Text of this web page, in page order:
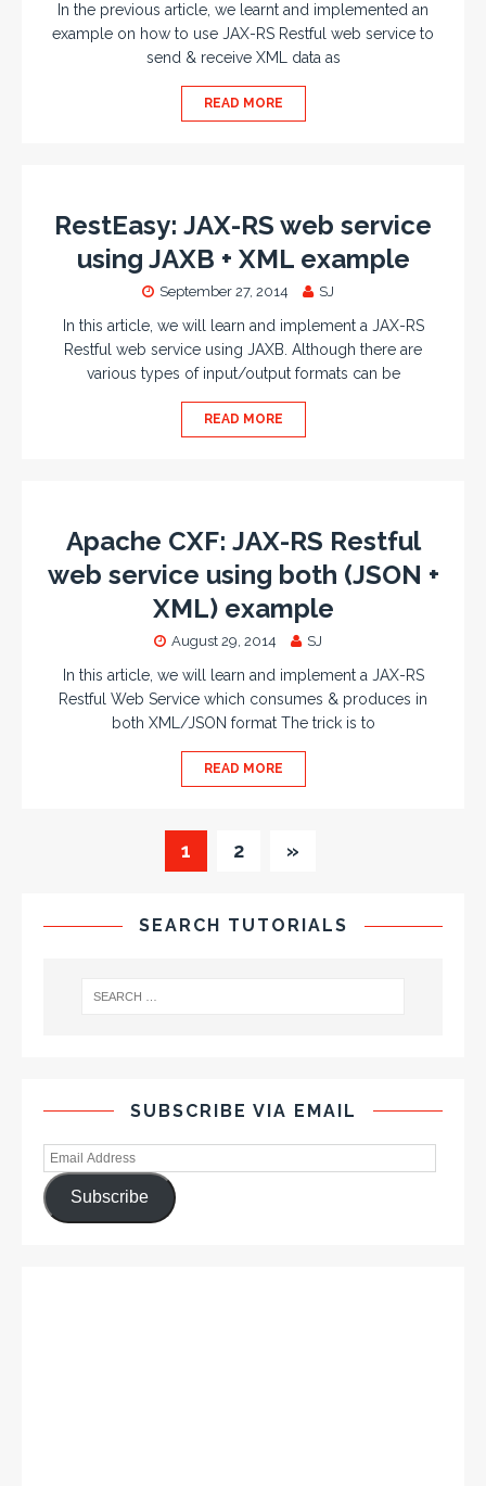
In the previous article, we learnt and implemented an
example on how to use JAX-RS Restful web service to
send & receive XML data as
READ MORE
RestEasy: JAX-RS web service
using JAXB + XML example
September 27, 2014 SJ
In this article, we will learn and implement a JAX-RS
Restful web service using JAXB. Although there are
various types of input/output formats can be
READ MORE
Apache CXF: JAX-RS Restful
web service using both (JSON +
XML) example
August 29, 2014 SJ
In this article, we will learn and implement a JAX-RS
Restful Web Service which consumes & produces in
both XML/JSON format The trick is to
READ MORE
1 2 »
SEARCH TUTORIALS
SUBSCRIBE VIA EMAIL
Subscribe